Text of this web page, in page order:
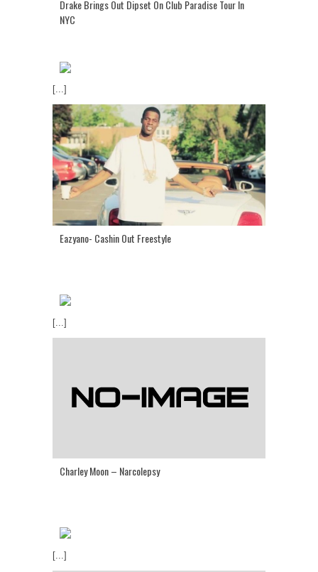
Drake Brings Out Dipset On Club Paradise Tour In
NYC
[...]
Eazyano- Cashin Out Freestyle
[...]
Charley Moon – Narcolepsy
[...]